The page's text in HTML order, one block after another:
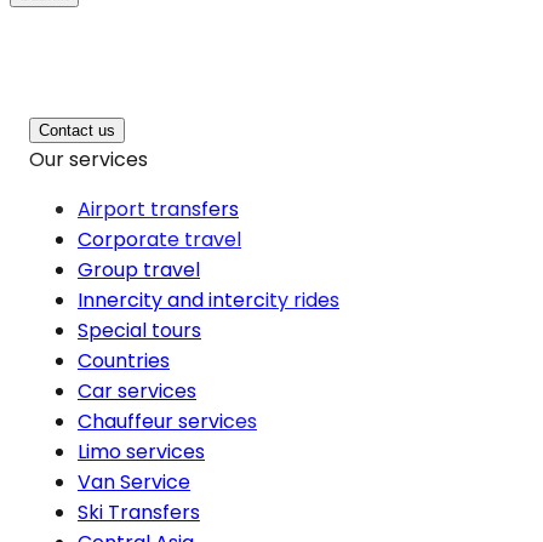
Contact us
Our services
Airport transfers
Corporate travel
Group travel
Innercity and intercity rides
Special tours
Countries
Car services
Chauffeur services
Limo services
Van Service
Ski Transfers